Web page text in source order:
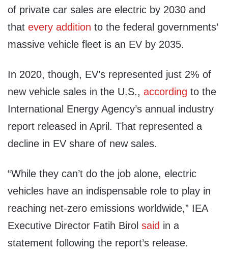
of private car sales are electric by 2030 and
that every addition to the federal governments’
massive vehicle fleet is an EV by 2035.
In 2020, though, EV’s represented just 2% of
new vehicle sales in the U.S., according to the
International Energy Agency’s annual industry
report released in April. That represented a
decline in EV share of new sales.
“While they can’t do the job alone, electric
vehicles have an indispensable role to play in
reaching net-zero emissions worldwide,” IEA
Executive Director Fatih Birol said in a
statement following the report’s release.